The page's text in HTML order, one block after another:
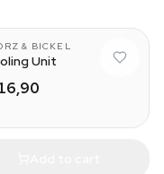
& BICKEL
Unit